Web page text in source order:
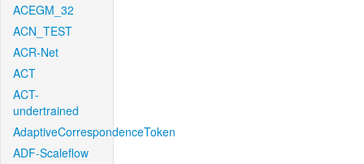
ACEGM_32
ACN_TEST
ACR-Net
ACT
ACT-
undertrained
AdaptiveCorrespondenceToken
ADF-Scaleflow